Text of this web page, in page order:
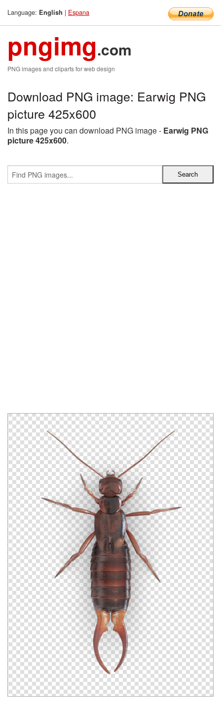
Language: English | Espana
pngimg.com
PNG images and cliparts for web design
Download PNG image: Earwig PNG
picture 425x600
In this page you can download PNG image - Earwig PNG
picture 425x600.